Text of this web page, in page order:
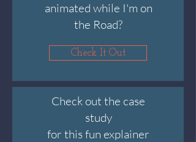
Check out the case
study
for this fun explainer
animated while I'm on
the Road?
Check It Out